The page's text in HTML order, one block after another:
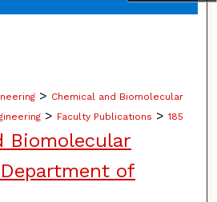
> Chemical and Biomolecular
> Faculty Publications > 185
Biomolecular
of